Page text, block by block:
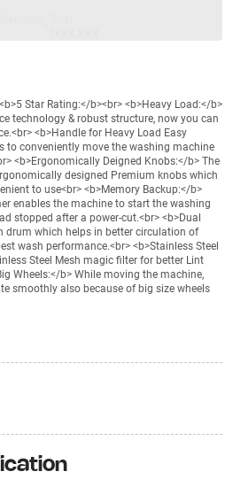
Star Rating:</b><br> <b>Heavy Load:</b>
technology & robust structure, now you can
<b>Handle for Heavy Load Easy
to conveniently move the washing machine
<b>Ergonomically Deigned Knobs:</b> The
designed Premium knobs which
to use<br> <b>Memory Backup:</b>
enables the machine to start the washing
stopped after a power-cut.<br> <b>Dual
drum which helps in better circulation of
wash performance.<br> <b>Stainless Steel
Steel Mesh magic filter for better Lint
Wheels:</b> While moving the machine,
smoothly also because of big size wheels